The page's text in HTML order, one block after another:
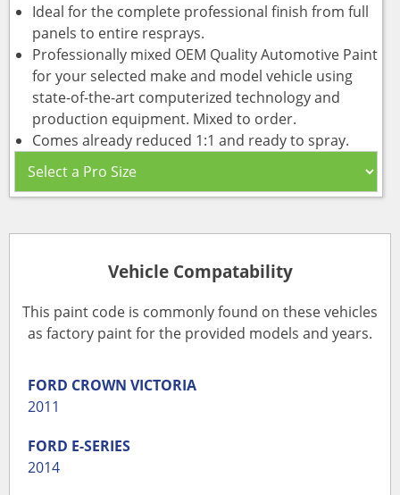
Ideal for the complete professional finish from full
panels to entire resprays.
Professionally mixed OEM Quality Automotive Paint
for your selected make and model vehicle using
state-of-the-art computerized technology and
production equipment. Mixed to order.
Comes already reduced 1:1 and ready to spray.
Vehicle Compatability
This paint code is commonly found on these vehicles
as factory paint for the provided models and years.
FORD CROWN VICTORIA
2011
FORD E-SERIES
2014